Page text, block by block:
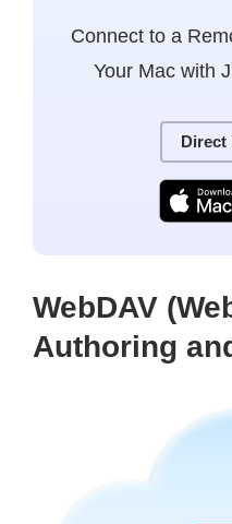
Connect to a
Your Mac with
Direct
WebDAV
Authoring